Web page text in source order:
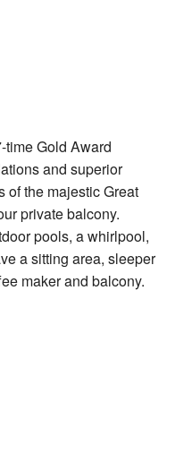
Gold Award
and superior
of the majestic Great
private balcony.
pools, a whirlpool,
a sitting area, sleeper
maker and balcony.